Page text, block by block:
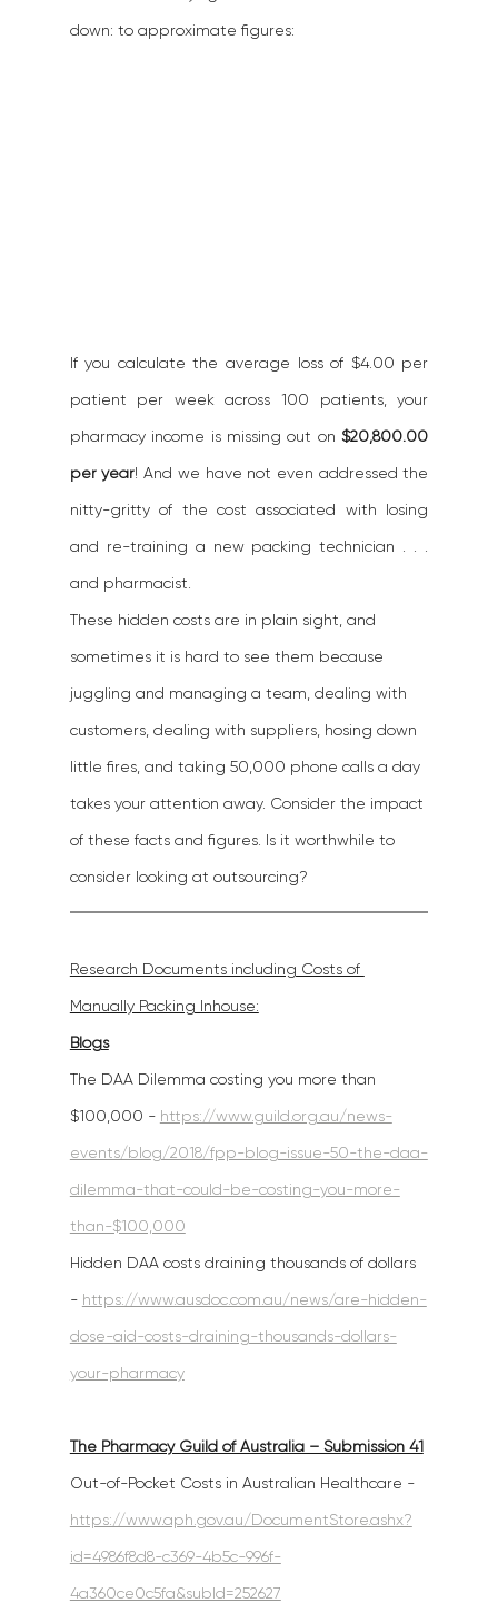
down: to approximate figures:
If you calculate the average loss of $4.00 per
patient per week across 100 patients, your
pharmacy income is missing out on $20,800.00
per year! And we have not even addressed the
nitty-gritty of the cost associated with losing
and re-training a new packing technician . . .
and pharmacist.
These hidden costs are in plain sight, and
sometimes it is hard to see them because
juggling and managing a team, dealing with
customers, dealing with suppliers, hosing down
little fires, and taking 50,000 phone calls a day
takes your attention away. Consider the impact
of these facts and figures. Is it worthwhile to
consider looking at outsourcing?
Research Documents including Costs of
Manually Packing Inhouse:
Blogs
The DAA Dilemma costing you more than
$100,000 - https://www.guild.org.au/news-
events/blog/2018/fpp-blog-issue-50-the-daa-
dilemma-that-could-be-costing-you-more-
than-$100,000
Hidden DAA costs draining thousands of dollars
- https://www.ausdoc.com.au/news/are-hidden-
dose-aid-costs-draining-thousands-dollars-
your-pharmacy
The Pharmacy Guild of Australia – Submission 41
Out-of-Pocket Costs in Australian Healthcare -
https://www.aph.gov.au/DocumentStore.ashx?
id=4986f8d8-c369-4b5c-996f-
4a360ce0c5fa&subId=252627